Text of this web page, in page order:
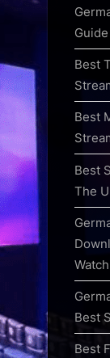
Guide
Best
Best
Best
The
Best
Best